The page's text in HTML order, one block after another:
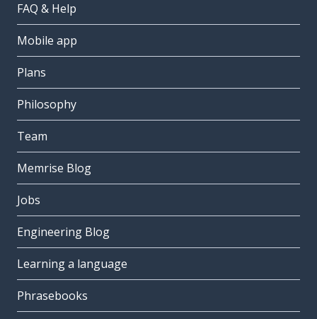
FAQ & Help
Mobile app
Plans
Philosophy
Team
Memrise Blog
Jobs
Engineering Blog
Learning a language
Phrasebooks